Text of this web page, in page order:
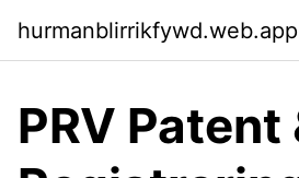
hurmanblirrikfywd.web.app
PRV Patent